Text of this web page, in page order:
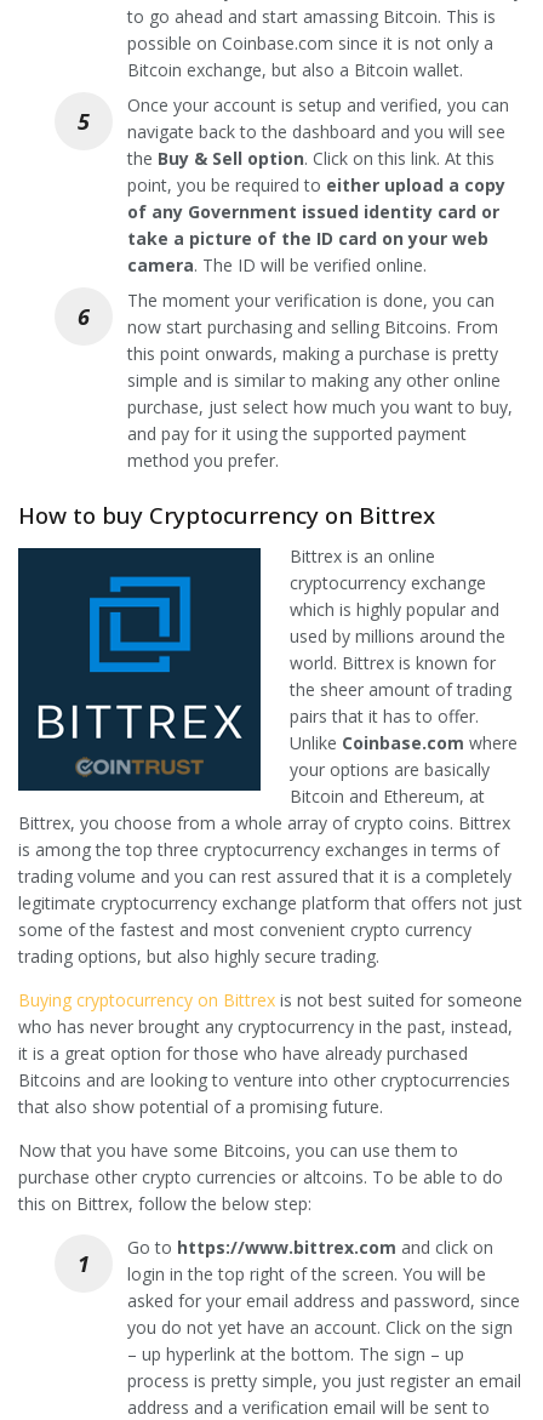
to go ahead and start amassing Bitcoin. This is
possible on Coinbase.com since it is not only a
Bitcoin exchange, but also a Bitcoin wallet.
Once your account is setup and verified, you can
navigate back to the dashboard and you will see
the Buy & Sell option. Click on this link. At this
point, you be required to either upload a copy
of any Government issued identity card or
take a picture of the ID card on your web
camera. The ID will be verified online.
The moment your verification is done, you can
now start purchasing and selling Bitcoins. From
this point onwards, making a purchase is pretty
simple and is similar to making any other online
purchase, just select how much you want to buy,
and pay for it using the supported payment
method you prefer.
How to buy Cryptocurrency on Bittrex
Bittrex is an online
cryptocurrency exchange
which is highly popular and
used by millions around the
world. Bittrex is known for
the sheer amount of trading
pairs that it has to offer.
Unlike Coinbase.com where
your options are basically
Bitcoin and Ethereum, at
Bittrex, you choose from a whole array of crypto coins. Bittrex
is among the top three cryptocurrency exchanges in terms of
trading volume and you can rest assured that it is a completely
legitimate cryptocurrency exchange platform that offers not just
some of the fastest and most convenient crypto currency
trading options, but also highly secure trading.
Buying cryptocurrency on Bittrex is not best suited for someone
who has never brought any cryptocurrency in the past, instead,
it is a great option for those who have already purchased
Bitcoins and are looking to venture into other cryptocurrencies
that also show potential of a promising future.
Now that you have some Bitcoins, you can use them to
purchase other crypto currencies or altcoins. To be able to do
this on Bittrex, follow the below step:
Go to https://www.bittrex.com and click on
login in the top right of the screen. You will be
asked for your email address and password, since
you do not yet have an account. Click on the sign
– up hyperlink at the bottom. The sign – up
process is pretty simple, you just register an email
address and a verification email will be sent to